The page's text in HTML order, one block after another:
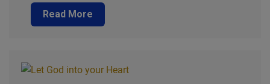
Read More